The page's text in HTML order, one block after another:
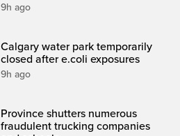
9h ago
Calgary water park temporarily
closed after e.coli exposures
9h ago
Province shutters numerous
fraudulent trucking companies